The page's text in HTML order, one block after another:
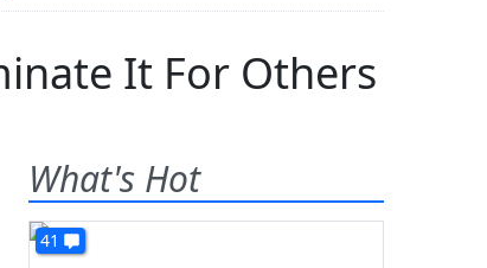
It For Others
What's Hot
41